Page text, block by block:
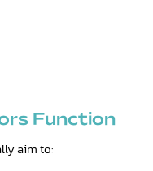
Function
aim to: